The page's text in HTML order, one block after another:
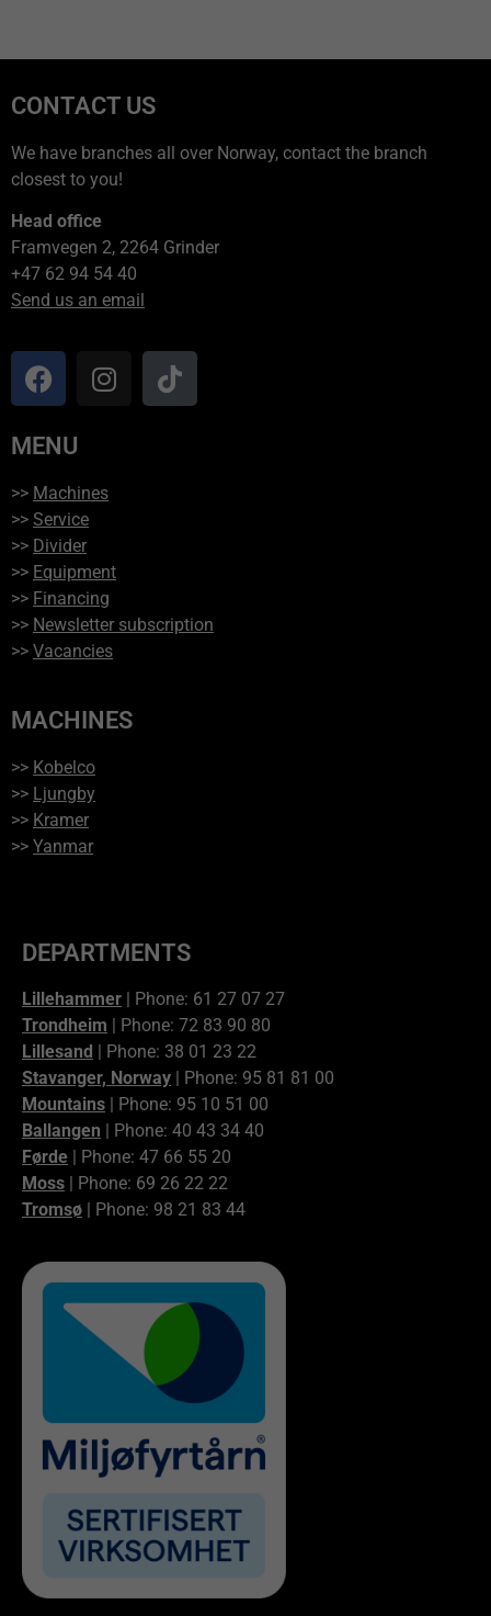
CONTACT US
We have branches all over Norway, contact the branch
closest to you!
Head office
Framvegen 2, 2264 Grinder
+47 62 94 54 40
Send us an email
MENU
>> Machines
>> Service
>> Divider
>> Equipment
>> Financing
>> Newsletter subscription
>> Vacancies
MACHINES
>> Kobelco
>> Ljungby
>> Kramer
>> Yanmar
DEPARTMENTS
Lillehammer | Phone: 61 27 07 27
Trondheim | Phone: 72 83 90 80
Lillesand
| Phone: 38 01 23 22
Stavanger, Norway | Phone: 95 81 81 00
Mountains | Phone: 95 10 51 00
Ballangen | Phone: 40 43 34 40
Førde | Phone: 47 66 55 20
Moss | Phone: 69 26 22 22
Tromsø | Phone: 98 21 83 44